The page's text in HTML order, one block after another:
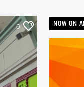
0 NOW ON